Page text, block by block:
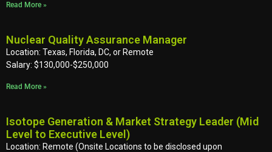
Read More »
Nuclear Quality Assurance Manager
Location: Texas, Florida, DC, or Remote
Salary: $130,000-$250,000
Read More »
Isotope Generation & Market Strategy Leader (Mid
Level to Executive Level)
Location: Remote (Onsite Locations to be disclosed upon